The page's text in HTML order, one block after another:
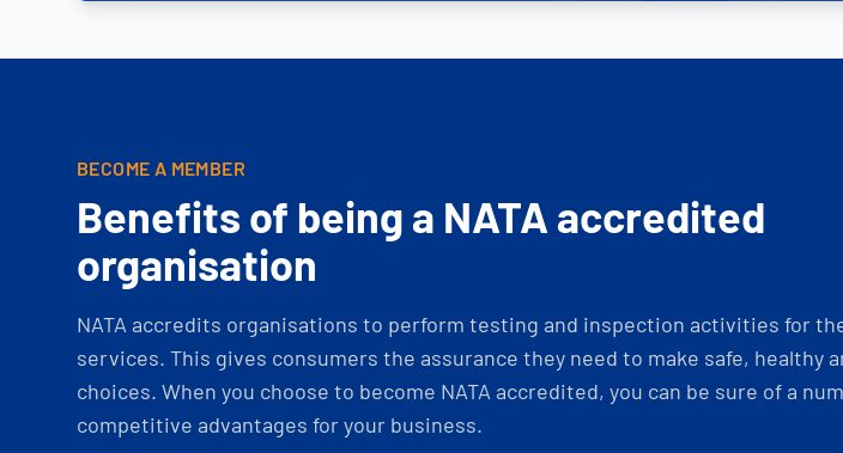
BECOME A MEMBER
Benefits of being a NATA accredited
organisation
NATA accredits organisations to perform testing and inspection activities for
services. This gives consumers the assurance they need to make safe, healthy
choices. When you choose to become NATA accredited, you can be sure of a
competitive advantages for your business.